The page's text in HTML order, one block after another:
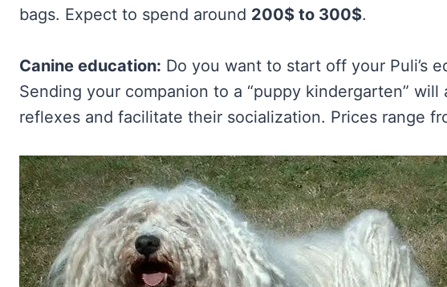
bags. Expect to spend around 200$ to 300$.
Canine education: Do you want to start off your Puli’s
Sending your companion to a “puppy kindergarten”
reflexes and facilitate their socialization. Prices range